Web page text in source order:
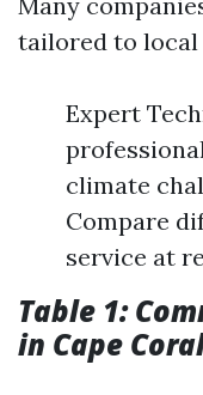
tailored to local
Expert
climate
Compare
service at
Table 1:
in Cape